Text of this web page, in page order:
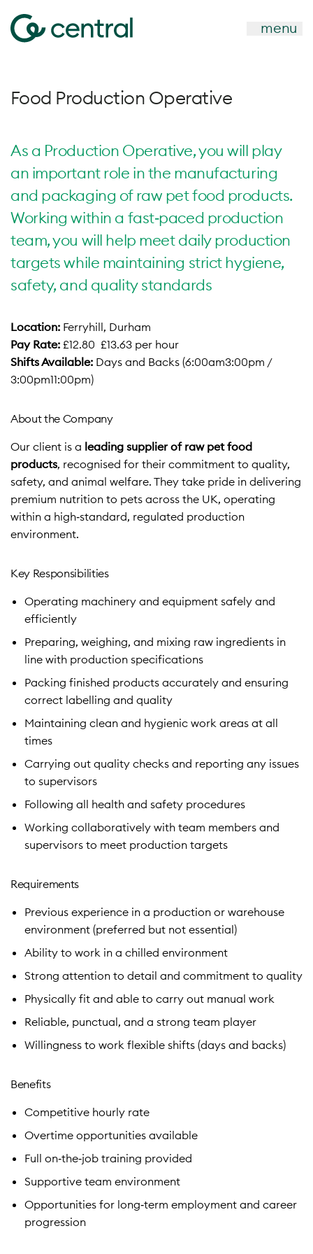
menu
Food Production Operative
As a Production Operative, you will play
an important role in the manufacturing
and packaging of raw pet food products.
Working within a fast‑paced production
team, you will help meet daily production
targets while maintaining strict hygiene,
safety, and quality standards
Location: Ferryhill, Durham
Pay Rate: £12.80  £13.63 per hour
Shifts Available: Days and Backs (6:00am3:00pm /
3:00pm11:00pm)
About the Company
Our client is a leading supplier of raw pet food
products, recognised for their commitment to quality,
safety, and animal welfare. They take pride in delivering
premium nutrition to pets across the UK, operating
within a high‑standard, regulated production
environment.
Key Responsibilities
Operating machinery and equipment safely and
efficiently
Preparing, weighing, and mixing raw ingredients in
line with production specifications
Packing finished products accurately and ensuring
correct labelling and quality
Maintaining clean and hygienic work areas at all
times
Carrying out quality checks and reporting any issues
to supervisors
Following all health and safety procedures
Working collaboratively with team members and
supervisors to meet production targets
Requirements
Previous experience in a production or warehouse
environment (preferred but not essential)
Ability to work in a chilled environment
Strong attention to detail and commitment to quality
Physically fit and able to carry out manual work
Reliable, punctual, and a strong team player
Willingness to work flexible shifts (days and backs)
Benefits
Competitive hourly rate
Overtime opportunities available
Full on‑the‑job training provided
Supportive team environment
Opportunities for long‑term employment and career
progression